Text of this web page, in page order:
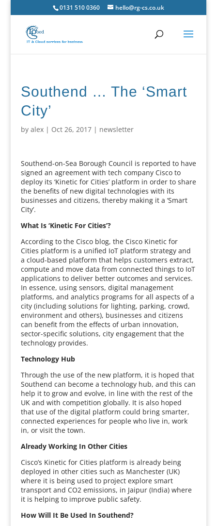
0131 510 0360 hello@rg-cs.co.uk
Southend … The ‘Smart
City’
by alex| Oct 26, 2017| newsletter
Southend-on-Sea Borough Council is reported to have
signed an agreement with tech company Cisco to
deploy its ‘Kinetic for Cities’ platform in order to share
the benefits of new digital technologies with its
businesses and citizens, thereby making it a ‘Smart
City’.
What Is ‘Kinetic For Cities’?
According to the Cisco blog, the Cisco Kinetic for
Cities platform is a unified IoT platform strategy and
a cloud-based platform that helps customers extract,
compute and move data from connected things to IoT
applications to deliver better outcomes and services.
In essence, using sensors, digital management
platforms, and analytics programs for all aspects of a
city (including solutions for lighting, parking, crowd,
environment and others), businesses and citizens
can benefit from the effects of urban innovation,
sector-specific solutions, city engagement that the
technology provides.
Technology Hub
Through the use of the new platform, it is hoped that
Southend can become a technology hub, and this can
help it to grow and evolve, in line with the rest of the
UK and with competition globally. It is also hoped
that use of the digital platform could bring smarter,
connected experiences for people who live in, work
in, or visit the town.
Already Working In Other Cities
Cisco’s Kinetic for Cities platform is already being
deployed in other cities such as Manchester (UK)
where it is being used to project explore smart
transport and CO2 emissions, in Jaipur (India) where
it is helping to improve public safety.
How Will It Be Used In Southend?